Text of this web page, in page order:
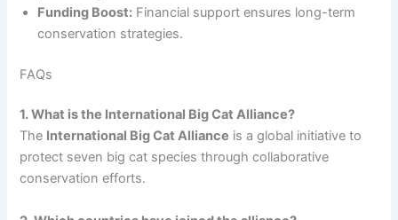
Funding Boost: Financial support ensures long-term
conservation strategies.
FAQs
1. What is the International Big Cat Alliance?
The International Big Cat Alliance is a global initiative to
protect seven big cat species through collaborative
conservation efforts.